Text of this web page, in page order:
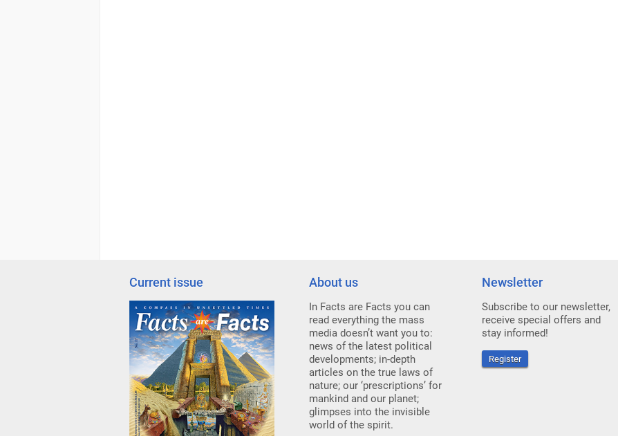
Current issue About us
In Facts are Facts you can
read everything the mass
media doesn’t want you to:
news of the latest political
developments; in-depth
articles on the true laws of
nature; our ‘prescriptions’ for
mankind and our planet;
glimpses into the invisible
world of the spirit.
Newsletter
Subscribe to our newsletter,
receive special offers and
stay informed!
Register